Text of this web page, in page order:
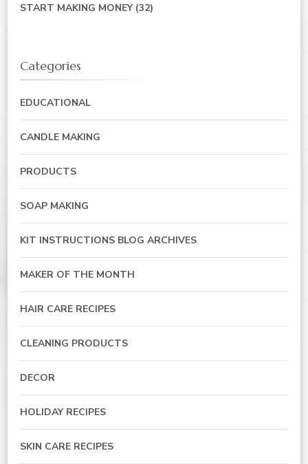
START MAKING MONEY(32)
Categories
EDUCATIONAL
CANDLE MAKING
PRODUCTS
SOAP MAKING
KIT INSTRUCTIONS BLOG ARCHIVES
MAKER OF THE MONTH
HAIR CARE RECIPES
CLEANING PRODUCTS
DECOR
HOLIDAY RECIPES
SKIN CARE RECIPES